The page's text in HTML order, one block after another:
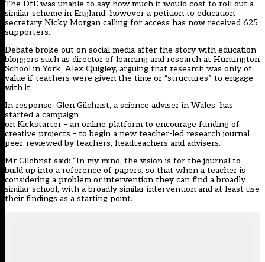
The DfE was unable to say how much it would cost to roll out a
similar scheme in England; however a petition to education
secretary Nicky Morgan calling for access has now received 625
supporters.
Debate broke out on social media after the story with education
bloggers such as director of learning and research at Huntington
School in York, Alex Quigley, arguing that research was only of
value if teachers were given the time or “structures” to engage
with it.
In response, Glen Gilchrist, a science adviser in Wales, has
started a campaign
on Kickstarter – an online platform to encourage funding of
creative projects – to begin a new teacher-led research journal
peer-reviewed by teachers, headteachers and advisers.
Mr Gilchrist said: “In my mind, the vision is for the journal to
build up into a reference of papers, so that when a teacher is
considering a problem or intervention they can find a broadly
similar school, with a broadly similar intervention and at least use
their findings as a starting point.